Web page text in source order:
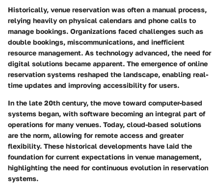
Historically, venue reservation was often a manual process,
relying heavily on physical calendars and phone calls to
manage bookings. Organizations faced challenges such as
double bookings, miscommunications, and inefficient
resource management. As technology advanced, the need for
digital solutions became apparent. The emergence of online
reservation systems reshaped the landscape, enabling real-
time updates and improving accessibility for users.
In the late 20th century, the move toward computer-based
systems began, with software becoming an integral part of
operations for many venues. Today, cloud-based solutions
are the norm, allowing for remote access and greater
flexibility. These historical developments have laid the
foundation for current expectations in venue management,
highlighting the need for continuous evolution in reservation
systems.